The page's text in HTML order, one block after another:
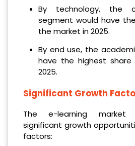
By technology, the
segment would have
the market in 2025.
By end use, the
have the highest
2025.
Significant Growth
The e-learning market
significant growth
factors: